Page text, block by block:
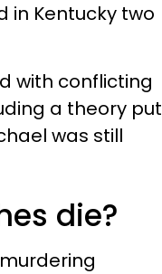
in Kentucky two
with conflicting
a theory put
was still
die?